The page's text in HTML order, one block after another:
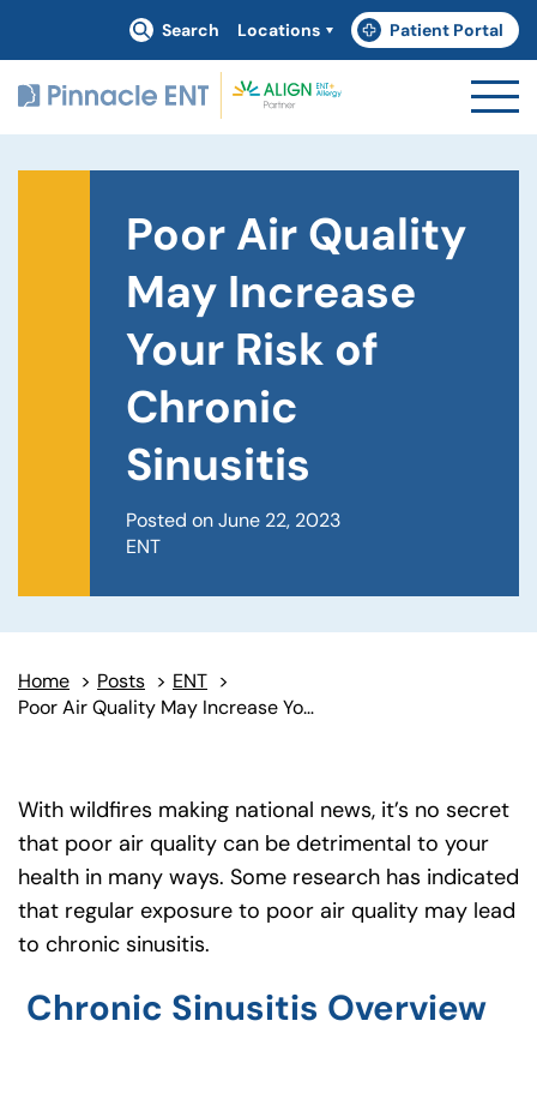
Search Locations Patient Portal
(goes to new website)
(opens in a new tab)
Poor Air Quality
May Increase
Your Risk of
Chronic
Sinusitis
Posted on June 22, 2023
ENT
Home > Posts > ENT >
Poor Air Quality May Increase Your Risk of Chronic Sinusitis
With wildfires making national news, it’s no secret
that poor air quality can be detrimental to your
health in many ways. Some research has indicated
that regular exposure to poor air quality may lead
to chronic sinusitis.
Chronic Sinusitis Overview